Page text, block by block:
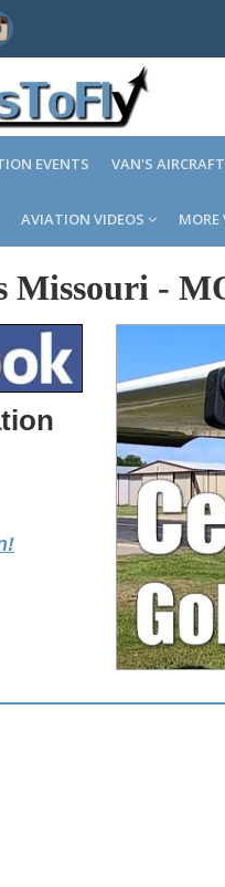
EVENTS VAN'S
AVIATION VIDEOS MORE
Missouri -